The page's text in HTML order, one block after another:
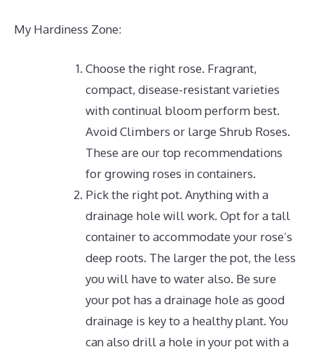
My Hardiness Zone:
Choose the right rose. Fragrant,
compact, disease-resistant varieties
with continual bloom perform best.
Avoid Climbers or large Shrub Roses.
These are our top recommendations
for growing roses in containers.
Pick the right pot. Anything with a
drainage hole will work. Opt for a tall
container to accommodate your rose’s
deep roots. The larger the pot, the less
you will have to water also. Be sure
your pot has a drainage hole as good
drainage is key to a healthy plant. You
can also drill a hole in your pot with a